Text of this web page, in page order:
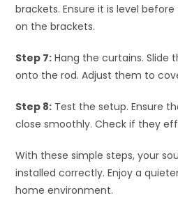
brackets. Ensure it is level
on the brackets.
Step 7: Hang the curtains. Slide
onto the rod. Adjust them to
Step 8: Test the setup. Ensure
close smoothly. Check if they
With these simple steps, your
installed correctly. Enjoy a
home environment.